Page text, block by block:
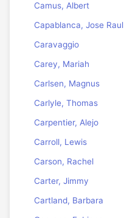
Camus, Albert
Capablanca, Jose Raul
Caravaggio
Carey, Mariah
Carlsen, Magnus
Carlyle, Thomas
Carpentier, Alejo
Carroll, Lewis
Carson, Rachel
Carter, Jimmy
Cartland, Barbara